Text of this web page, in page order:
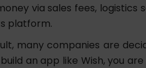
via sales fees,
platform.
many companies are
an app like Wish, you